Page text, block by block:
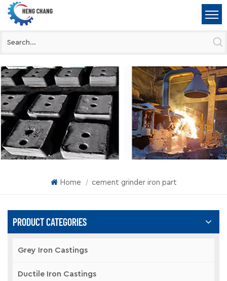
Home | cement grinder iron part
PRODUCT CATEGORIES
Grey Iron Castings
Ductile Iron Castings